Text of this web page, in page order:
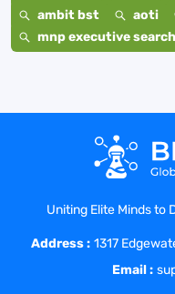
ambit bst
aoti
mnp executive
Uniting Elite Minds to
Address : 1317
Email :